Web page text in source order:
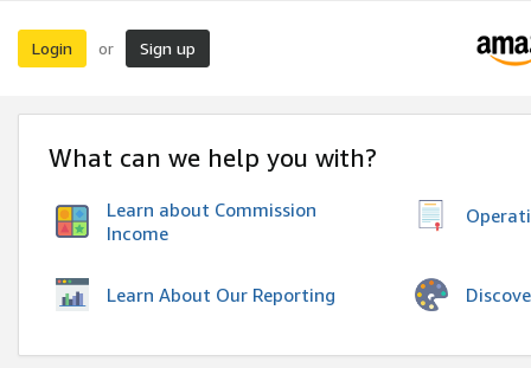
Login or Sign up
What can we help you with?
Learn about Commission
Income
Learn About Our Reporting